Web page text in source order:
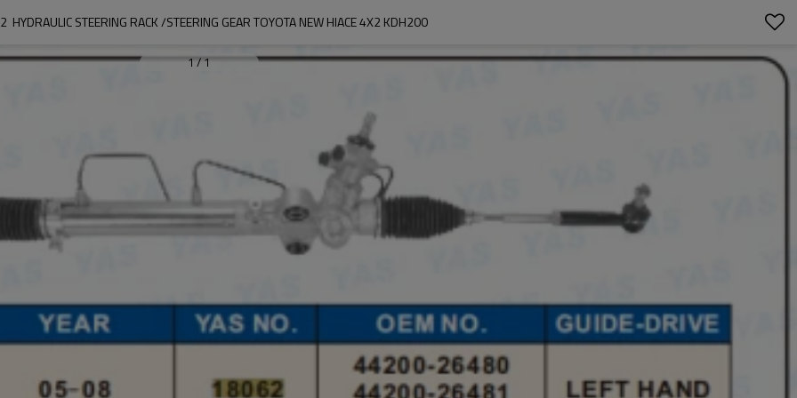
HYDRAULIC STEERING RACK /STEERING GEAR TOYOTA NEW HIACE 4X2 KDH200
1/1